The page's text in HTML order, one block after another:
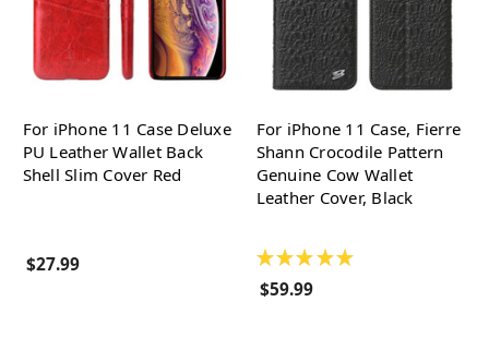
For iPhone 11 Case Deluxe
PU Leather Wallet Back
Shell Slim Cover Red
$27.99
For iPhone 11 Case, Fierre
Shann Crocodile Pattern
Genuine Cow Wallet
Leather Cover, Black
★ ★ ★ ★ ★
$59.99